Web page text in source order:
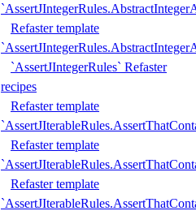
Refaster template
`AssertJIntegerRules` Refaster
recipes
Refaster template
Refaster template
Refaster template